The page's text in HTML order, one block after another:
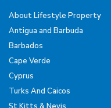
About Lifestyle Property
Antigua and Barbuda
Barbados
Cape Verde
Cyprus
Turks And Caicos